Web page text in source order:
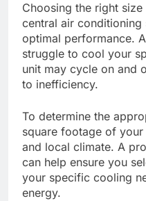
Choosing the right
central air
optimal performance.
struggle to cool your
unit may cycle on and
to inefficiency.
To determine the
square footage of
and local climate. A
can help ensure you
your specific cooling
energy.